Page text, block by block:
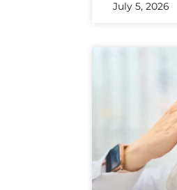
July 5, 2026